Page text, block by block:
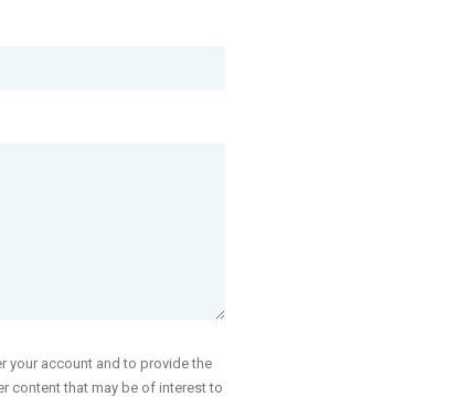
your account and to provide the
content that may be of interest to